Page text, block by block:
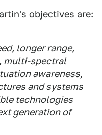
objectives are:
longer range,
multi-spectral
awareness,
and systems
technologies
generation of